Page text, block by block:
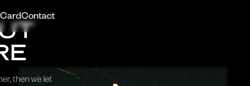
Contact
then we let